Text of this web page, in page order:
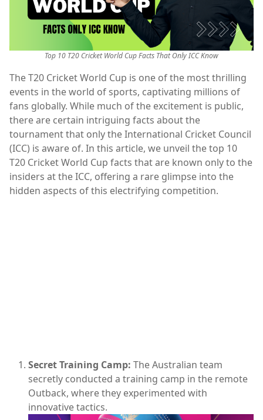
Top 10 T20 Cricket World Cup Facts That Only ICC Know
The T20 Cricket World Cup is one of the most thrilling
events in the world of sports, captivating millions of
fans globally. While much of the excitement is public,
there are certain intriguing facts about the
tournament that only the International Cricket Council
(ICC) is aware of. In this article, we unveil the top 10
T20 Cricket World Cup facts that are known only to the
insiders at the ICC, offering a rare glimpse into the
hidden aspects of this electrifying competition.
Secret Training Camp: The Australian team
secretly conducted a training camp in the remote
Outback, where they experimented with
innovative tactics.